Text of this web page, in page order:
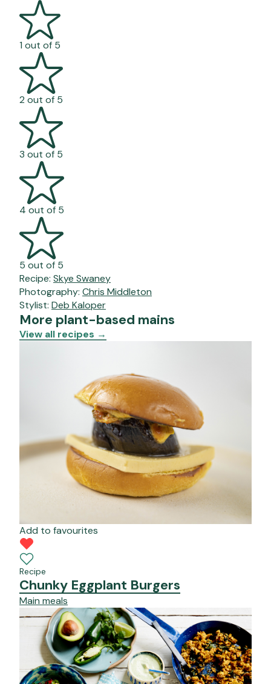
1 out of 5
2 out of 5
3 out of 5
4 out of 5
5 out of 5
Recipe: Skye Swaney
Photography: Chris Middleton
Stylist: Deb Kaloper
More plant-based mains
View all recipes →
Add to favourites
Recipe
Chunky Eggplant Burgers
Main meals